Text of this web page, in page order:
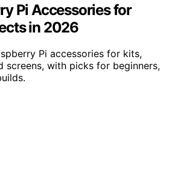
Pi Accessories for
in 2026
Pi accessories for kits,
screens, with picks for beginners,